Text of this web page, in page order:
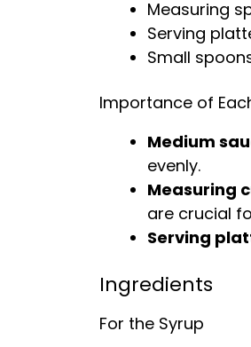
Measuring
Serving
Small
Importance of
Medium
evenly.
Measuring
are crucial
Serving
Ingredients
For the Syrup